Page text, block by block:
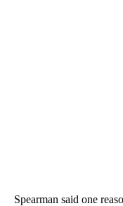
Spearman said one